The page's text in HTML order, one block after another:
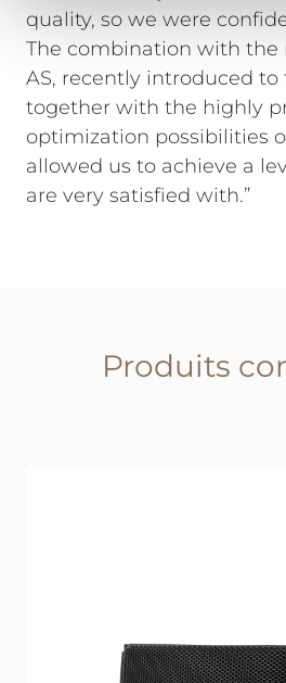
quality, so we were
The combination with the
AS, recently introduced
together with the highly
optimization possibilities
allowed us to achieve a
are very satisfied with.”
Produits